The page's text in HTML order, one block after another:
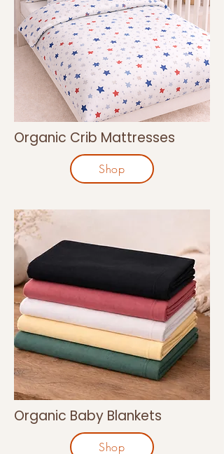
Organic Crib Mattresses
Shop
Organic Baby Blankets
Shop